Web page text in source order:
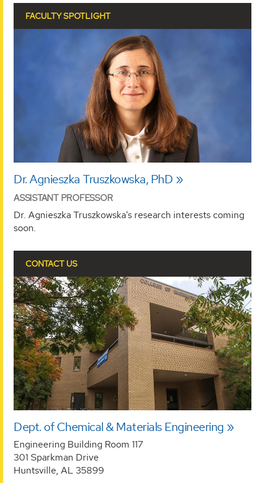
FACULTY SPOTLIGHT
Dr. Agnieszka Truszkowska, PhD
ASSISTANT PROFESSOR
Dr. Agnieszka Truszkowska's research interests coming
soon.
CONTACT US
Dept. of Chemical & Materials Engineering
Engineering Building Room 117
301 Sparkman Drive
Huntsville, AL 35899